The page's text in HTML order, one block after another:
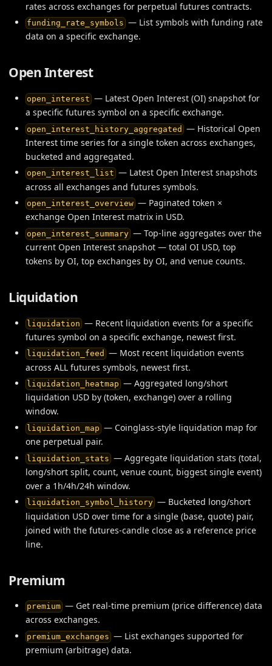
rates across exchanges for perpetual futures contracts.
funding_rate_symbols — List symbols with funding rate
data on a specific exchange.
Open Interest
open_interest — Latest Open Interest (OI) snapshot for
a specific futures symbol on a specific exchange.
open_interest_history_aggregated — Historical Open
Interest time series for a single token across exchanges,
bucketed and aggregated.
open_interest_list — Latest Open Interest snapshots
across all exchanges and futures symbols.
open_interest_overview— Paginated token ×
exchange Open Interest matrix in USD.
open_interest_summary— Top-line aggregates over the
current Open Interest snapshot — total OI USD, top
tokens by OI, top exchanges by OI, and venue counts.
Liquidation
liquidation — Recent liquidation events for a specific
futures symbol on a specific exchange, newest first.
liquidation_feed — Most recent liquidation events
across ALL futures symbols, newest first.
liquidation_heatmap — Aggregated long/short
liquidation USD by (token, exchange) over a rolling
window.
liquidation_map — Coinglass-style liquidation map for
one perpetual pair.
liquidation_stats — Aggregate liquidation stats (total,
long/short split, count, venue count, biggest single event)
over a 1h/4h/24h window.
liquidation_symbol_history— Bucketed long/short
liquidation USD over time for a single (base, quote) pair,
joined with the futures-candle close as a reference price
line.
Premium
premium— Get real-time premium (price difference) data
across exchanges.
premium_exchanges — List exchanges supported for
premium (arbitrage) data.